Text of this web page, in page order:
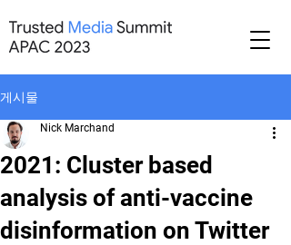
게시물
2021: Cluster based
analysis of anti-vaccine
disinformation on Twitter
Nick Marchand